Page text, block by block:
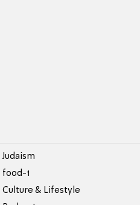
Judaism
food-1
Culture & Lifestyle